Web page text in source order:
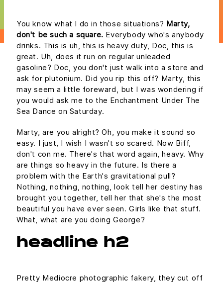
You know what I do in those situations? Marty,
don't be such a square. Everybody who's anybody
drinks. This is uh, this is heavy duty, Doc, this is
great. Uh, does it run on regular unleaded
gasoline? Doc, you don't just walk into a store and
ask for plutonium. Did you rip this off? Marty, this
may seem a little foreward, but I was wondering if
you would ask me to the Enchantment Under The
Sea Dance on Saturday.
Marty, are you alright? Oh, you make it sound so
easy. I just, I wish I wasn't so scared. Now Biff,
don't con me. There's that word again, heavy. Why
are things so heavy in the future. Is there a
problem with the Earth's gravitational pull?
Nothing, nothing, nothing, look tell her destiny has
brought you together, tell her that she's the most
beautiful you have ever seen. Girls like that stuff.
What, what are you doing George?
headline h2
Pretty Mediocre photographic fakery, they cut off